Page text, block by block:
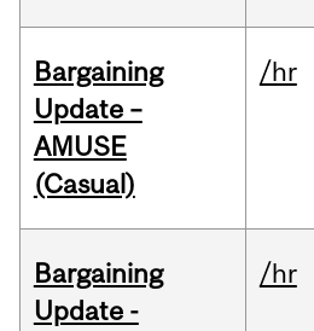
Bargaining
Update –
AMUSE
(Casual)
/hr
Bargaining
Update -
/hr